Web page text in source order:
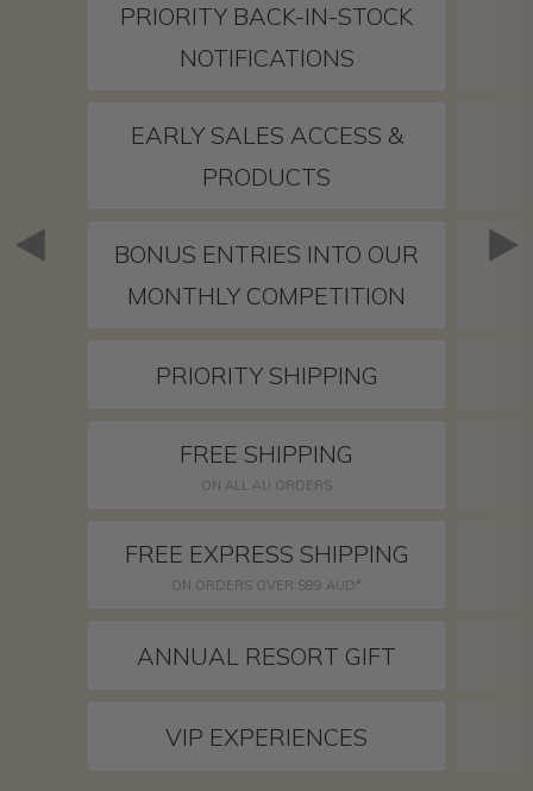
PRIORITY BACK-IN-STOCK
NOTIFICATIONS
EARLY SALES ACCESS &
PRODUCTS
BONUS ENTRIES INTO OUR
MONTHLY COMPETITION
PRIORITY SHIPPING
FREE SHIPPING
ON ALL AU ORDERS
FREE EXPRESS SHIPPING
ON ORDERS OVER $99 AUD*
ANNUAL RESORT GIFT
VIP EXPERIENCES